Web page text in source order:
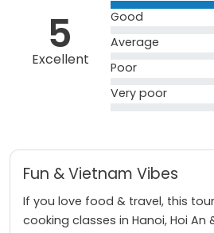
5
Excellent
Good
Average
Poor
Very poor
Fun & Vietnam Vibes
If you love food & travel, this
cooking classes in Hanoi, Hoi An